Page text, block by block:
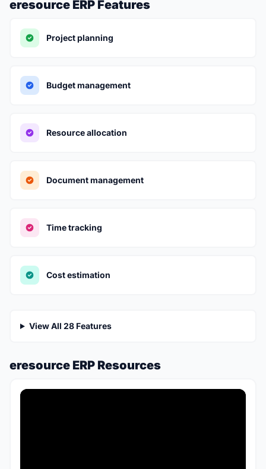
eresource ERP Features
Project planning
Budget management
Resource allocation
Document management
Time tracking
Cost estimation
View All 28 Features
eresource ERP Resources